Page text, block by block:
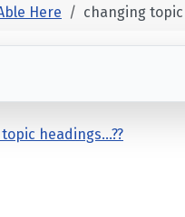
Here changing topic
headings...??